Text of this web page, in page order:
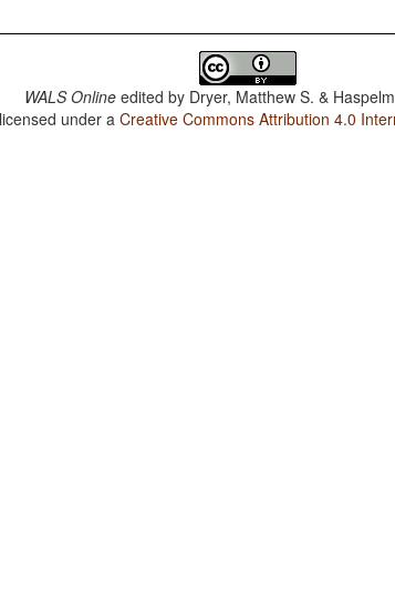
WALS Online edited by Dryer, Matthew S. &
under aCreative Commons Attribution 4.0